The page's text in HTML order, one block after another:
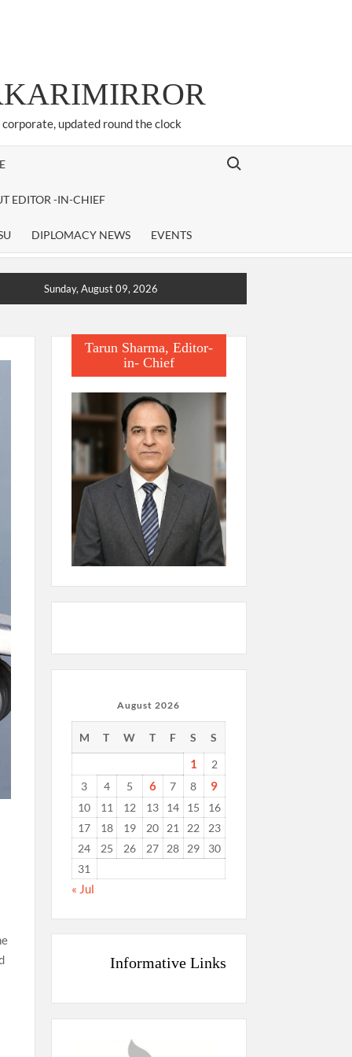
updated round the clock
EDITOR -IN-CHIEF
DIPLOMACY NEWS EVENTS
Search for:
Sunday, August 09, 2026
Tarun Sharma, Editor-
in- Chief
August 2026
M T W T F S S
1
2
3
4 5 6 7 8 9
10 11 12 13 14 15
16
17
18 19 20 21 22
23
24
25 26 27 28 29
30
31
« Jul
Informative Links